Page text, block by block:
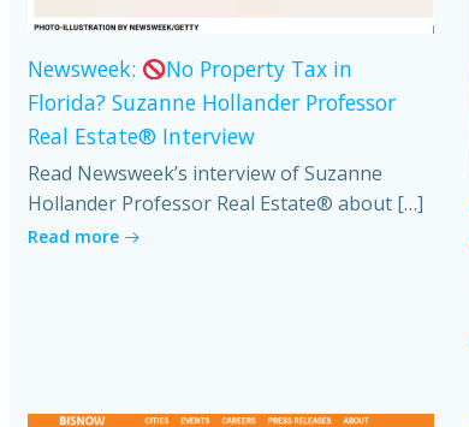
Newsweek:
No Property Tax in
Florida? Suzanne Hollander Professor
Real Estate® Interview
Read Newsweek’s interview of Suzanne
Hollander Professor Real Estate® about […]
Read more